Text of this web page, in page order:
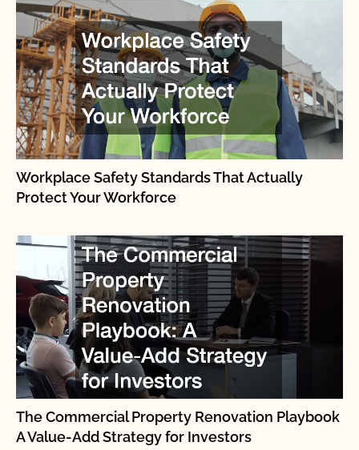
Workplace Safety Standards That Actually
Protect Your Workforce
The Commercial Property Renovation Playbook
A Value-Add Strategy for Investors